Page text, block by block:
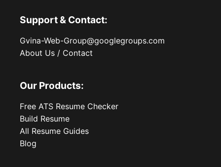
Support & Contact:
Gvina-Web-Group@googlegroups.com
About Us / Contact
Our Products:
Free ATS Resume Checker
Build Resume
All Resume Guides
Blog